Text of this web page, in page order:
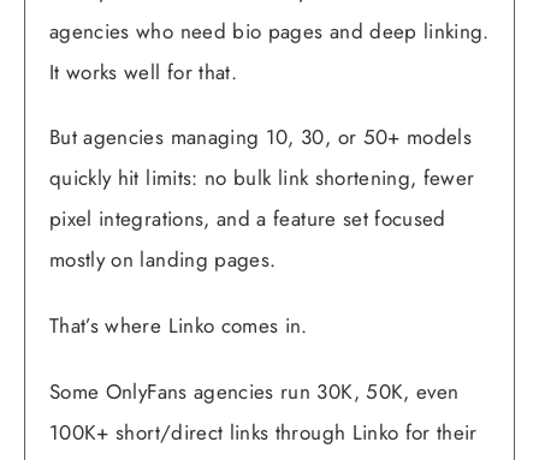
agencies who need bio pages and deep linking.
It works well for that.
But agencies managing 10, 30, or 50+ models
quickly hit limits: no bulk link shortening, fewer
pixel integrations, and a feature set focused
mostly on landing pages.
That’s where Linko comes in.
Some OnlyFans agencies run 30K, 50K, even
100K+ short/direct links through Linko for their